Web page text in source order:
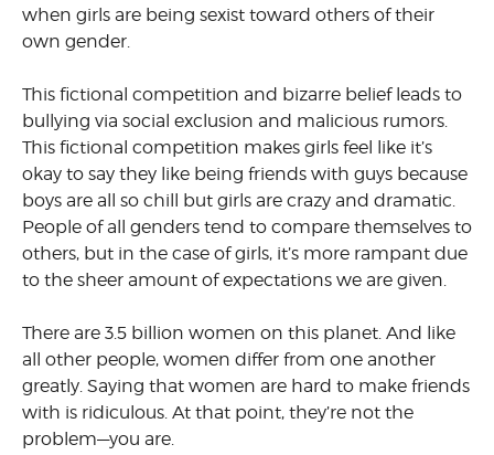
when girls are being sexist toward others of their
own gender.
This fictional competition and bizarre belief leads to
bullying via social exclusion and malicious rumors.
This fictional competition makes girls feel like it’s
okay to say they like being friends with guys because
boys are all so chill but girls are crazy and dramatic.
People of all genders tend to compare themselves to
others, but in the case of girls, it’s more rampant due
to the sheer amount of expectations we are given.
There are 3.5 billion women on this planet. And like
all other people, women differ from one another
greatly. Saying that women are hard to make friends
with is ridiculous. At that point, they’re not the
problem—you are.